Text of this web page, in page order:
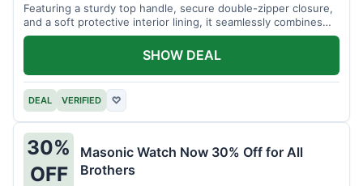
Featuring a sturdy top handle, secure double-zipper closure,
and a soft protective interior lining, it seamlessly combines
vintage elegance with modern functional design. Protect your
signature hats for just $23.
DEAL VERIFIED ♡
SHOW DEAL
30%
OFF
Masonic Watch Now 30% Off for All
Brothers